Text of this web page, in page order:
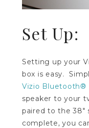
Set Up:
Setting up your
box is easy.
Vizio Bluetooth®
speaker to your
paired to the 38″
complete, you